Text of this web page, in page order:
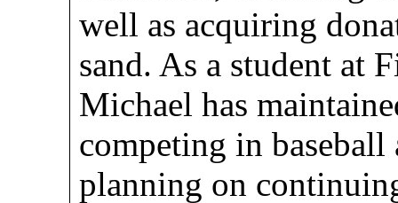
well as acquiring
sand. As a student at
Michael has
competing in
planning on